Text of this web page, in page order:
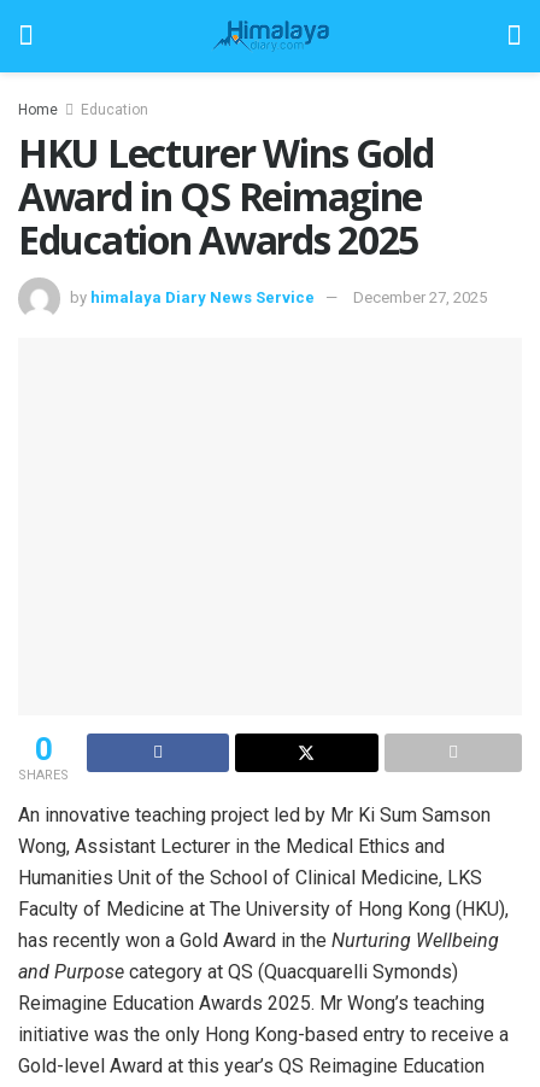
Home Education
HKU Lecturer Wins Gold
Award in QS Reimagine
Education Awards 2025
by himalaya Diary News Service December 27, 2025
0
SHARES
An innovative teaching project led by Mr Ki Sum Samson
Wong, Assistant Lecturer in the Medical Ethics and
Humanities Unit of the School of Clinical Medicine, LKS
Faculty of Medicine at The University of Hong Kong (HKU),
has recently won a Gold Award in the Nurturing Wellbeing
and Purpose category at QS (Quacquarelli Symonds)
Reimagine Education Awards 2025. Mr Wong’s teaching
initiative was the only Hong Kong-based entry to receive a
Gold-level Award at this year’s QS Reimagine Education